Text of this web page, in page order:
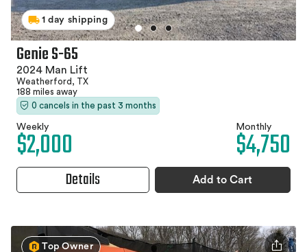
1 day shipping
Genie S-65
2024 Man Lift
Weatherford, TX
188 miles away
0 cancels in the past 3 months
Weekly
$2,000 Monthly
$4,750
Details Add to Cart
Top Owner